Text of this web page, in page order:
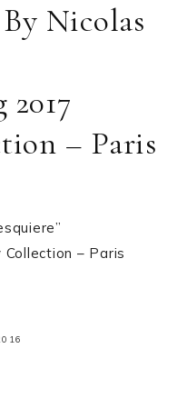
Nicolas
– Paris
– Paris